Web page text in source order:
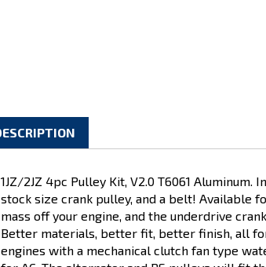
1JZ/2JZ 4pc Pulley Kit, V2.0 T6061 Aluminum.
stock size crank pulley, and a belt! Available
mass off your engine, and the underdrive